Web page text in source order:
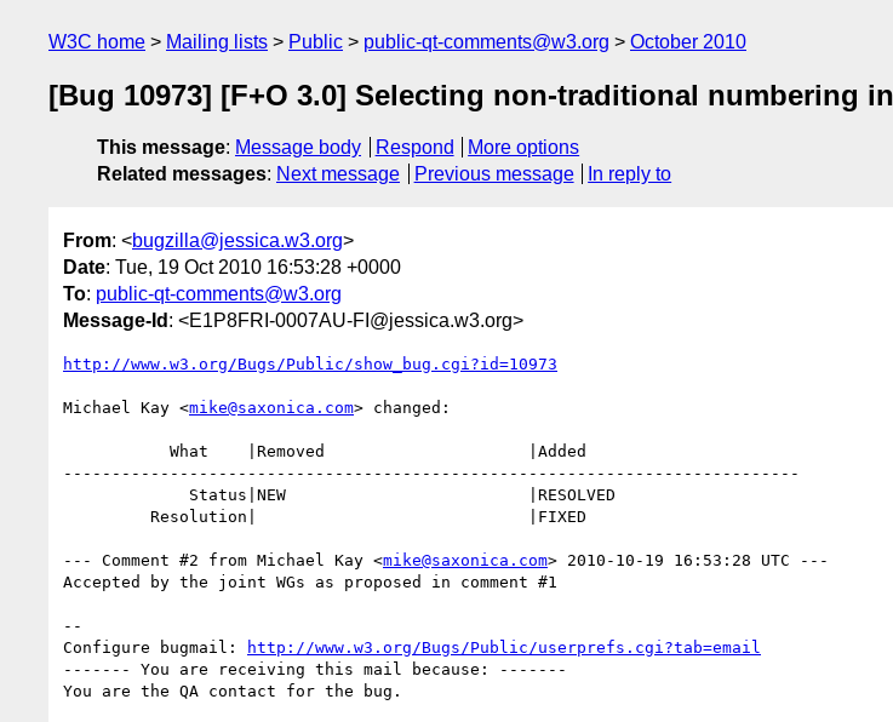
W3C home Mailing lists Public public-qt-comments@w3.org October 2010
[Bug 10973] [F+O 3.0] Selecting non-traditional numbering
This message: Message body Respond
More options
Related messages: Next message Previous message In reply to
From: <bugzilla@jessica.w3.org>
Date: Tue, 19 Oct 2010 16:53:28 +0000
To: public-qt-comments@w3.org
Message-Id : <E1P8FRI-0007AU-FI@jessica.w3.org>
http://www.w3.org/Bugs/Public/show_bug.cgi?id=10973
Michael Kay <mike@saxonica.com> changed:
----------------------------------------------------------------------------
--- Comment #2 from Michael Kay <mike@saxonica.com> 2010-10-19 16:53:28 UTC ---
Accepted by the joint WGs as proposed in comment #1
--
Configure bugmail:
http://www.w3.org/Bugs/Public/userprefs.cgi?tab=email
------- You are receiving this mail because: -------